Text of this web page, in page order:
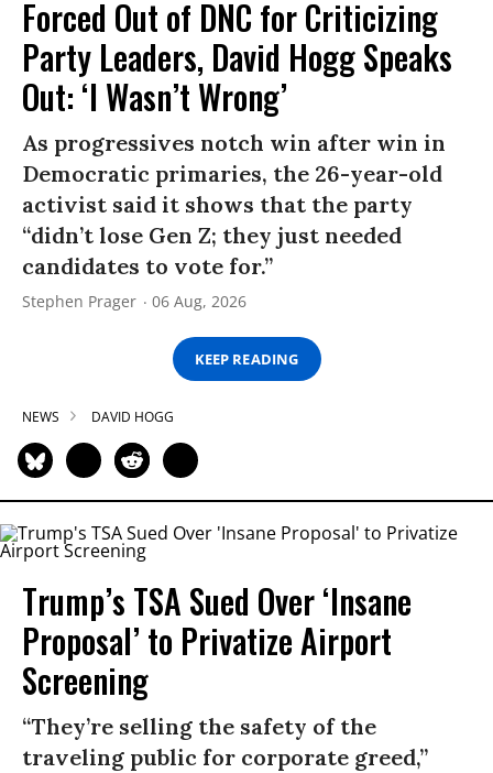
Forced Out of DNC for Criticizing
Party Leaders, David Hogg Speaks
Out: ‘I Wasn’t Wrong’
As progressives notch win after win in
Democratic primaries, the 26-year-old
activist said it shows that the party
“didn’t lose Gen Z; they just needed
candidates to vote for.”
Stephen Prager 06 Aug, 2026
KEEP READING
NEWS DAVID HOGG
Trump’s TSA Sued Over ‘Insane
Proposal’ to Privatize Airport
Screening
“They’re selling the safety of the
traveling public for corporate greed,”